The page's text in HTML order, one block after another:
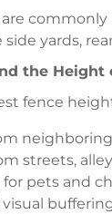
yards,
the Height
fence
streets,
pets and